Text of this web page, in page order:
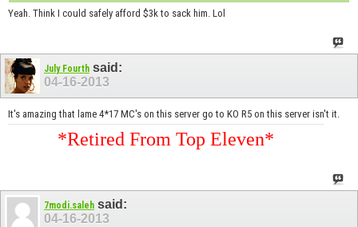
Yeah. Think I could safely afford $3k to sack him. Lol
July Fourth said:
04-16-2013
It's amazing that lame 4*17 MC's on this server go to KO R5 on this server isn't it.
*Retired From Top Eleven*
7modi.saleh said:
04-16-2013